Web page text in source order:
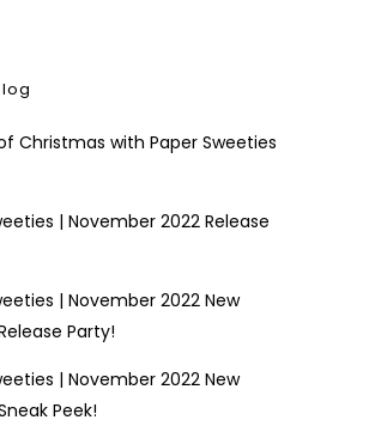
Christmas with Paper Sweeties
| November 2022 Release
| November 2022 New
Party!
| November 2022 New
Peek!